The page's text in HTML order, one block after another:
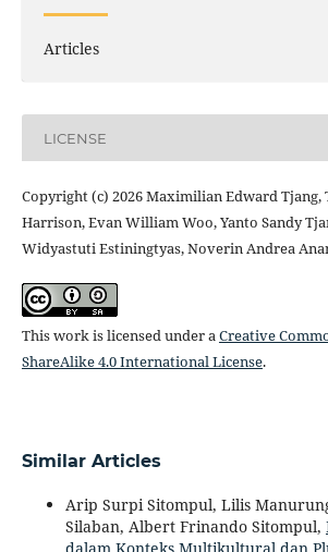
Articles
LICENSE
Copyright (c) 2026 Maximilian Edward
Harrison, Evan William Woo, Yanto Sandy
Widyastuti Estiningtyas, Noverin Andrea
This work is licensed under aCreative
ShareAlike 4.0 International License.
Similar Articles
Arip Surpi Sitompul, Lilis
Silaban, Albert Frinando Sitompul,